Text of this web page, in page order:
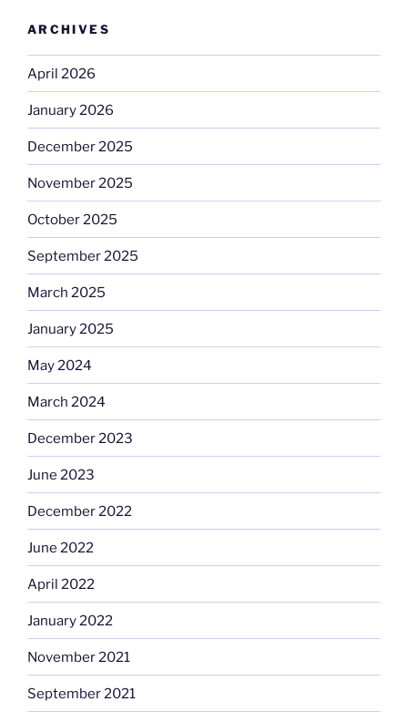
ARCHIVES
April 2026
January 2026
December 2025
November 2025
October 2025
September 2025
March 2025
January 2025
May 2024
March 2024
December 2023
June 2023
December 2022
June 2022
April 2022
January 2022
November 2021
September 2021